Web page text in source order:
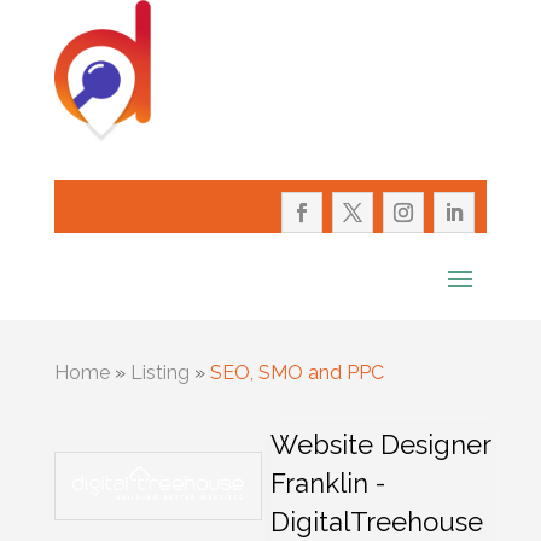
Home» Listing » SEO, SMO and PPC
Website Designer
Franklin -
DigitalTreehouse